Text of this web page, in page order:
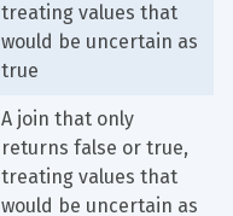
treating values that
would be uncertain as
true
A join that only
returns false or true,
treating values that
would be uncertain as